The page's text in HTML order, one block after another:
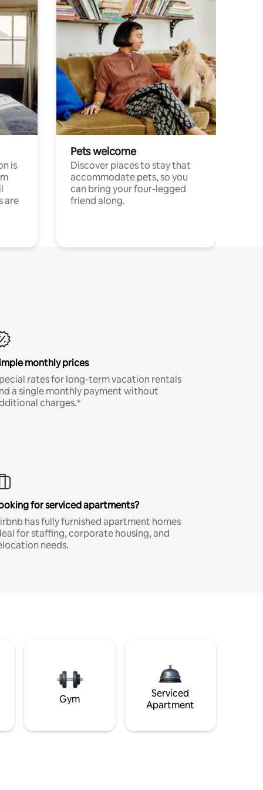
is
are
Pets welcome
Discover places to stay that
accommodate pets, so you
can bring your four-legged
friend along.
monthly prices
rates for long-term vacation rentals
a single monthly payment without
charges.*
for serviced apartments?
has fully furnished apartment homes
for staffing, corporate housing, and
needs.
Gym
Serviced
Apartment